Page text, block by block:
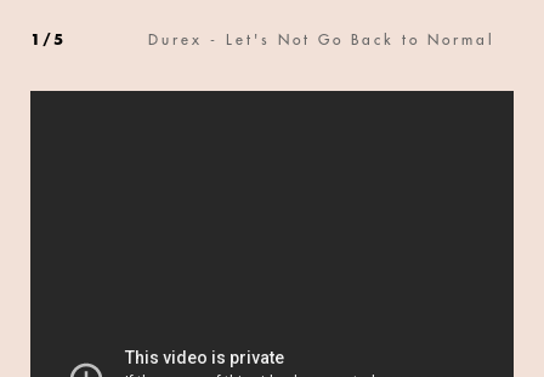
1 / 5 Durex - Let's Not Go Back to Normal